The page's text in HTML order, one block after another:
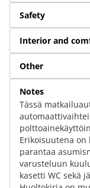
Safety
Interior and
Other
Notes
Tässä
Erikoisuutena
parantaa
varusteluun
kasetti WC sekä